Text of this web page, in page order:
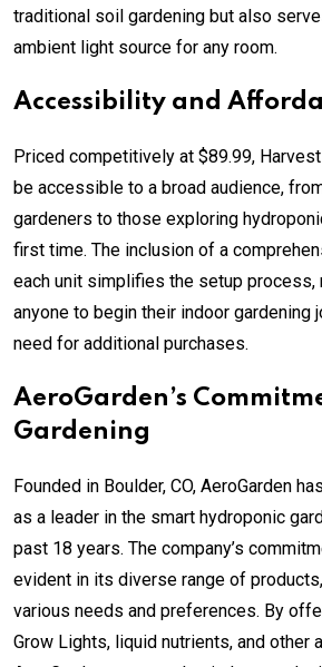
traditional soil gardening but also
ambient light source for any room.
Accessibility and
Priced competitively at $89.99,
be accessible to a broad audience,
gardeners to those exploring
first time. The inclusion of a
each unit simplifies the setup process,
anyone to begin their indoor gardening
need for additional purchases.
AeroGarden’s
Gardening
Founded in Boulder, CO, AeroGarden
as a leader in the smart hydroponic
past 18 years. The company’s
evident in its diverse range of
various needs and preferences. By
Grow Lights, liquid nutrients, and other